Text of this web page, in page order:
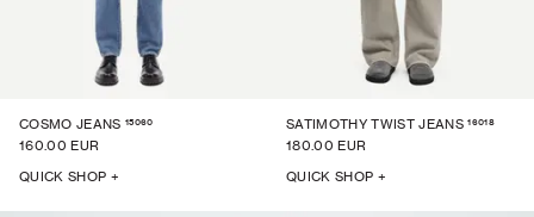
COSMO JEANS 15060
160.00 EUR
QUICK SHOP +
SATIMOTHY TWIST JEANS 16018
180.00 EUR
QUICK SHOP +